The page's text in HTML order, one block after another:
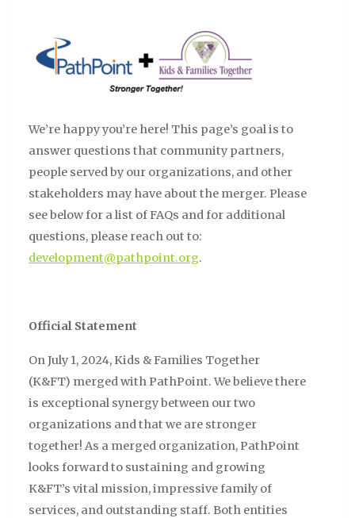
We’re happy you’re here! This page’s goal is to
answer questions that community partners,
people served by our organizations, and other
stakeholders may have about the merger. Please
see below for a list of FAQs and for additional
questions, please reach out to:
development@pathpoint.org.
Official Statement
On July 1, 2024, Kids & Families Together
(K&FT) merged with PathPoint. We believe there
is exceptional synergy between our two
organizations and that we are stronger
together! As a merged organization, PathPoint
looks forward to sustaining and growing
K&FT’s vital mission, impressive family of
services, and outstanding staff. Both entities